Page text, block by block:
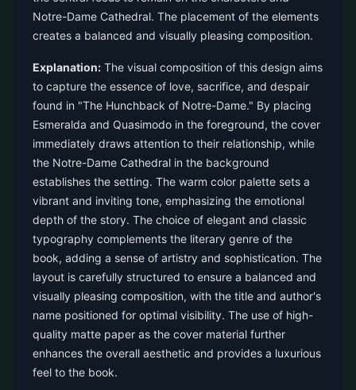
Notre-Dame Cathedral. The placement of the elements
creates a balanced and visually pleasing composition.
Explanation: The visual composition of this design aims
to capture the essence of love, sacrifice, and despair
found in "The Hunchback of Notre-Dame." By placing
Esmeralda and Quasimodo in the foreground, the cover
immediately draws attention to their relationship, while
the Notre-Dame Cathedral in the background
establishes the setting. The warm color palette sets a
vibrant and inviting tone, emphasizing the emotional
depth of the story. The choice of elegant and classic
typography complements the literary genre of the
book, adding a sense of artistry and sophistication. The
layout is carefully structured to ensure a balanced and
visually pleasing composition, with the title and author's
name positioned for optimal visibility. The use of high-
quality matte paper as the cover material further
enhances the overall aesthetic and provides a luxurious
feel to the book.